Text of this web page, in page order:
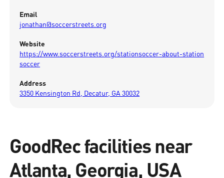
Email
jonathan@soccerstreets.org
Website
https://www.soccerstreets.org/stationsoccer-about-station
soccer
Address
3350 Kensington Rd, Decatur, GA 30032
GoodRec facilities near
Atlanta, Georgia, USA